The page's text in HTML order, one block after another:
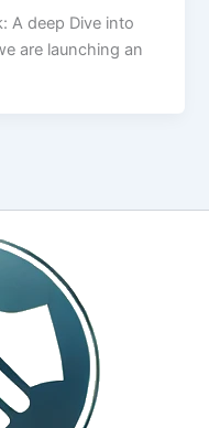
A deep Dive into
are launching an